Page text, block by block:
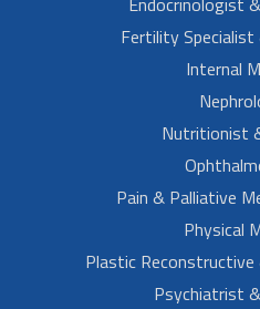
Fertility Specialist
Internal
Nutritionist
Pain & Palliative
Physical
Plastic
Psychiatrist